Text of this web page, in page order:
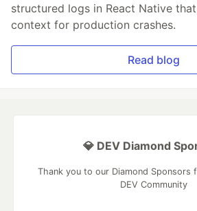
structured logs in React Native
context for production crashes.
Read blog
💎 DEV Diamond
Thank you to our Diamond Sponsors
DEV Community